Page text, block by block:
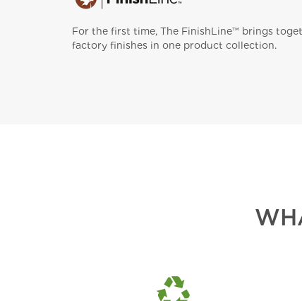
For the first time, The FinishLine™ brings
factory finishes in one product collection.